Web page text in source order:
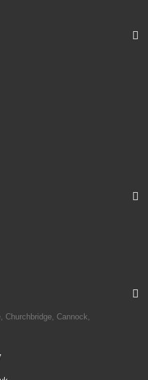
Churchbridge, Cannock,